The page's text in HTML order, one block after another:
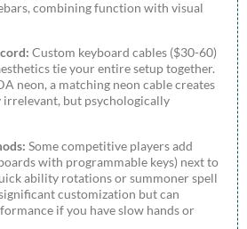
combining function with visual
Custom keyboard cables ($30-60)
tie your entire setup together.
neon, a matching neon cable creates
but psychologically
Some competitive players add
with programmable keys) next to
ability rotations or summoner spell
customization but can
if you have slow hands or